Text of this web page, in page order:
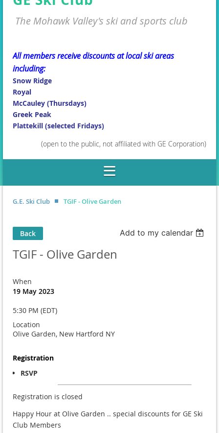
The Mohawk Valley's ski and sports club
All members receive discounts at local ski areas
including:
Snow Ridge
Royal
McCauley (Thursdays)
Greek Peak
Plattekill (selected Fridays)
(open to the public, not affiliated with GE Corporation)
G.E. Ski Club TGIF - Olive Garden
Back Add to my calendar
TGIF - Olive Garden
When
19 May 2023
5:30 PM (EDT)
Location
Olive Garden, New Hartford NY
Registration
RSVP
Registration is closed
Happy Hour at Olive Garden .. special discounts for GE Ski
Club Members